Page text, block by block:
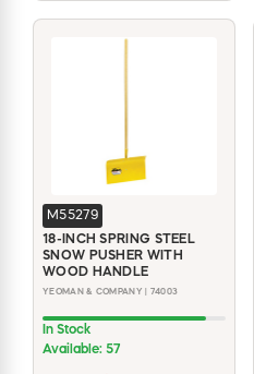
M55279
18-INCH SPRING STEEL
SNOW PUSHER WITH
WOOD HANDLE
YEOMAN & COMPANY | 74003
In Stock
Available: 57